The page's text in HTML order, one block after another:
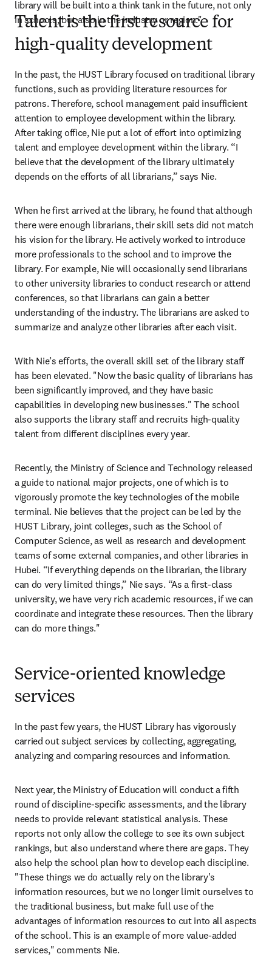
library will be built into a think tank in the future, not only
in schools, but also in the industry or region."
Talent is the first resource for
high-quality development
In the past, the HUST Library focused on traditional library
functions, such as providing literature resources for
patrons. Therefore, school management paid insufficient
attention to employee development within the library.
After taking office, Nie put a lot of effort into optimizing
talent and employee development within the library. “I
believe that the development of the library ultimately
depends on the efforts of all librarians,” says Nie.
When he first arrived at the library, he found that although
there were enough librarians, their skill sets did not match
his vision for the library. He actively worked to introduce
more professionals to the school and to improve the
library. For example, Nie will occasionally send librarians
to other university libraries to conduct research or attend
conferences, so that librarians can gain a better
understanding of the industry. The librarians are asked to
summarize and analyze other libraries after each visit.
With Nie’s efforts, the overall skill set of the library staff
has been elevated. "Now the basic quality of librarians has
been significantly improved, and they have basic
capabilities in developing new businesses." The school
also supports the library staff and recruits high-quality
talent from different disciplines every year.
Recently, the Ministry of Science and Technology released
a guide to national major projects, one of which is to
vigorously promote the key technologies of the mobile
terminal. Nie believes that the project can be led by the
HUST Library, joint colleges, such as the School of
Computer Science, as well as research and development
teams of some external companies, and other libraries in
Hubei. “If everything depends on the librarian, the library
can do very limited things,” Nie says. “As a first-class
university, we have very rich academic resources, if we can
coordinate and integrate these resources. Then the library
can do more things."
Service-oriented knowledge
services
In the past few years, the HUST Library has vigorously
carried out subject services by collecting, aggregating,
analyzing and comparing resources and information.
Next year, the Ministry of Education will conduct a fifth
round of discipline-specific assessments, and the library
needs to provide relevant statistical analysis. These
reports not only allow the college to see its own subject
rankings, but also understand where there are gaps. They
also help the school plan how to develop each discipline.
"These things we do actually rely on the library's
information resources, but we no longer limit ourselves to
the traditional business, but make full use of the
advantages of information resources to cut into all aspects
of the school. This is an example of more value-added
services," comments Nie.